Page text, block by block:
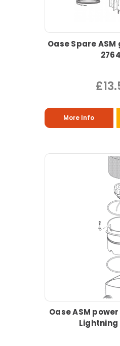
Oase Spare
More Info
Oase ASM
Lightning